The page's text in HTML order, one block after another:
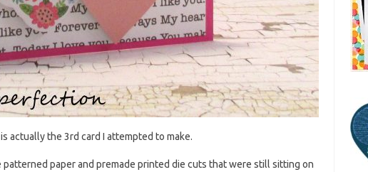
actually the 3rd card I attempted to make.
paper and premade printed die cuts that were still sitting on